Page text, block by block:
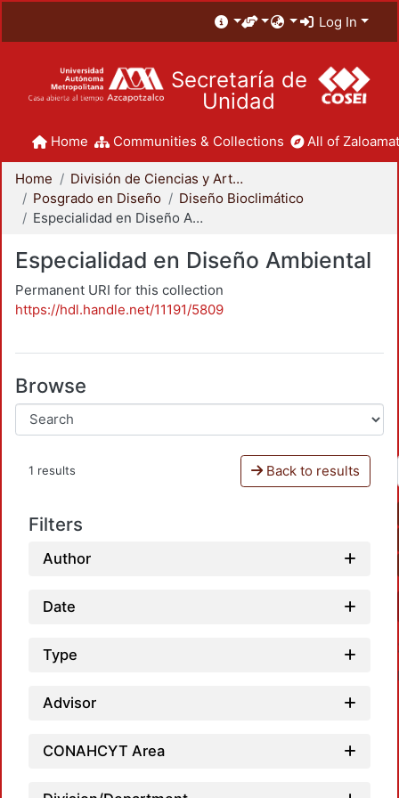
Log In
Secretaría de
Unidad
Home Communities & Collections All of
Home
División de Ciencias y Artes para el Diseño
Posgrado en Diseño
Diseño Bioclimático
Especialidad en Diseño Ambiental
Especialidad en Diseño Ambiental
Permanent URI for this collection
https://hdl.handle.net/11191/5809
Browse
1 results Back to results
Filters
Author
Date
Type
Advisor
CONAHCYT Area